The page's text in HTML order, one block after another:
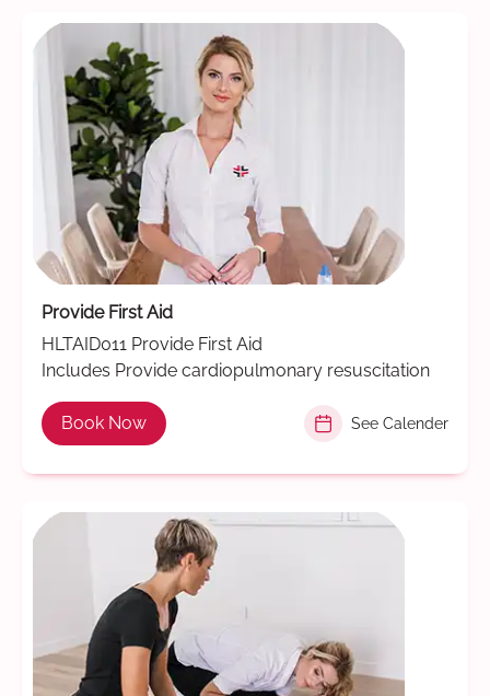
Provide First Aid
HLTAID011 Provide First Aid
Includes Provide cardiopulmonary resuscitation
Book Now See Calender